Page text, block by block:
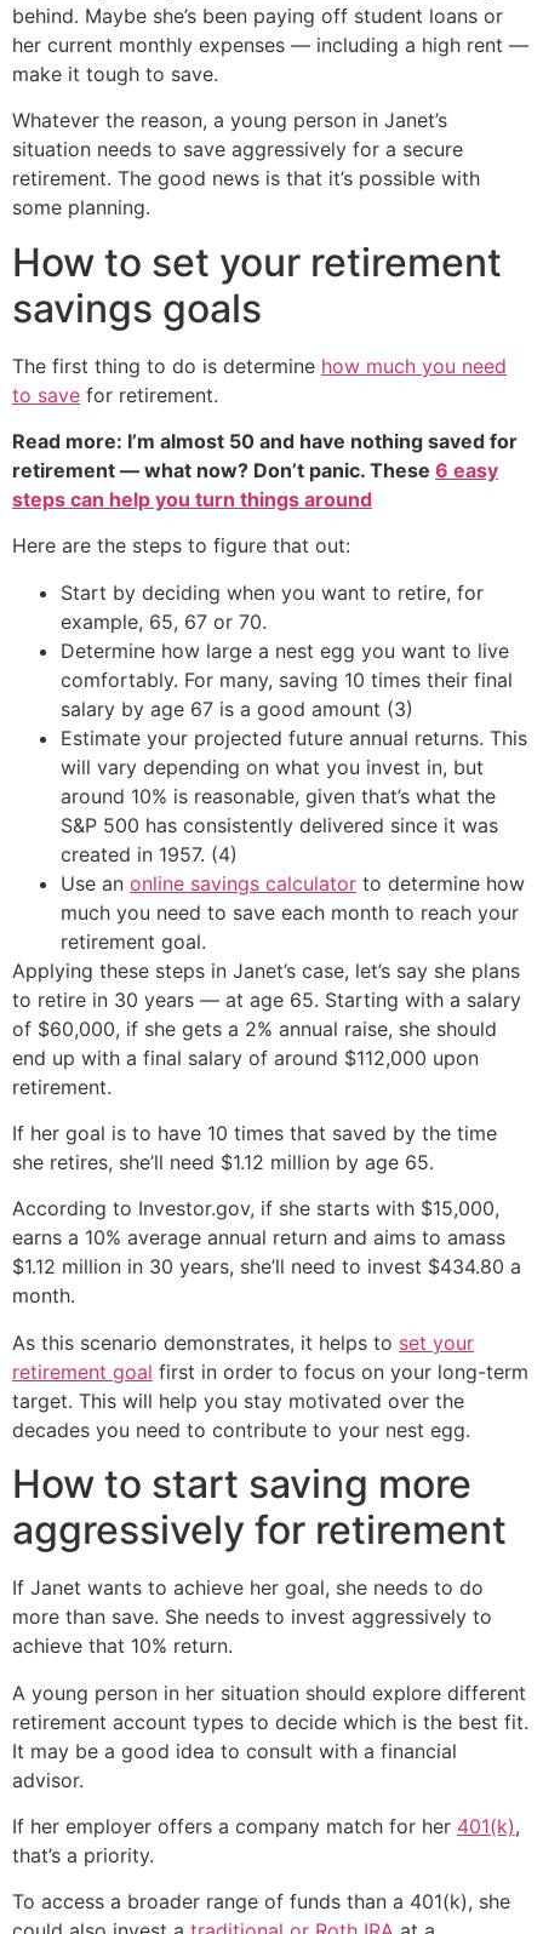
behind. Maybe she’s been paying off student loans or
her current monthly expenses — including a high rent —
make it tough to save.
Whatever the reason, a young person in Janet’s
situation needs to save aggressively for a secure
retirement. The good news is that it’s possible with
some planning.
How to set your retirement
savings goals
The first thing to do is determine how much you need
to save for retirement.
Read more: I’m almost 50 and have nothing saved for
retirement — what now? Don’t panic. These 6 easy
steps can help you turn things around
Here are the steps to figure that out:
Start by deciding when you want to retire, for
example, 65, 67 or 70.
Determine how large a nest egg you want to live
comfortably. For many, saving 10 times their final
salary by age 67 is a good amount (3)
Estimate your projected future annual returns. This
will vary depending on what you invest in, but
around 10% is reasonable, given that’s what the
S&P 500 has consistently delivered since it was
created in 1957. (4)
Use an online savings calculator to determine how
much you need to save each month to reach your
retirement goal.
Applying these steps in Janet’s case, let’s say she plans
to retire in 30 years — at age 65. Starting with a salary
of $60,000, if she gets a 2% annual raise, she should
end up with a final salary of around $112,000 upon
retirement.
If her goal is to have 10 times that saved by the time
she retires, she’ll need $1.12 million by age 65.
According to Investor.gov, if she starts with $15,000,
earns a 10% average annual return and aims to amass
$1.12 million in 30 years, she’ll need to invest $434.80 a
month.
As this scenario demonstrates, it helps to set your
retirement goal first in order to focus on your long-term
target. This will help you stay motivated over the
decades you need to contribute to your nest egg.
How to start saving more
aggressively for retirement
If Janet wants to achieve her goal, she needs to do
more than save. She needs to invest aggressively to
achieve that 10% return.
A young person in her situation should explore different
retirement account types to decide which is the best fit.
It may be a good idea to consult with a financial
advisor.
If her employer offers a company match for her 401(k),
that’s a priority.
To access a broader range of funds than a 401(k), she